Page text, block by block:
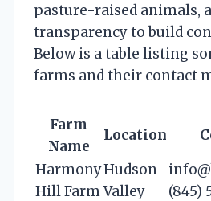
pasture-raised animals,
transparency to build
Below is a table listing
farms and their contact
Farm
Name
Location
Harmony
Hill Farm
Hudson
Valley
(845)